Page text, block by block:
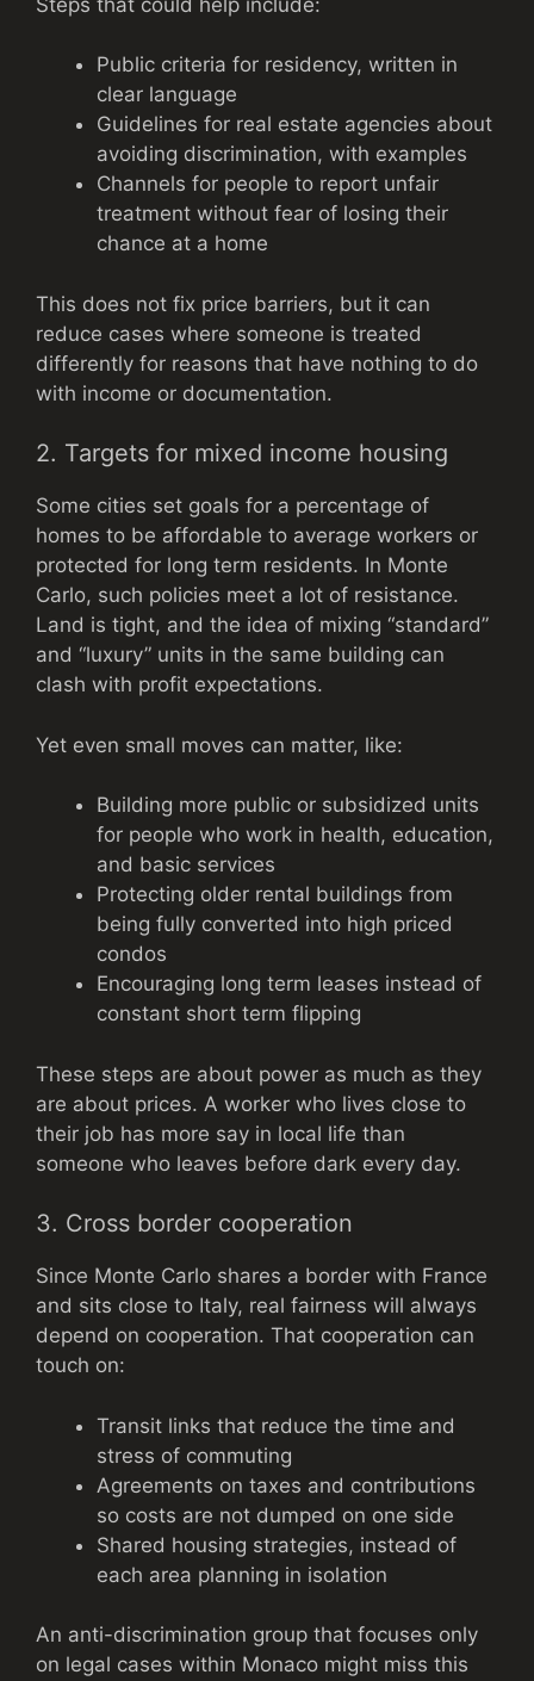
Public criteria for residency, written in
clear language
Guidelines for real estate agencies about
avoiding discrimination, with examples
Channels for people to report unfair
treatment without fear of losing their
chance at a home
This does not fix price barriers, but it can
reduce cases where someone is treated
differently for reasons that have nothing to do
with income or documentation.
2. Targets for mixed income housing
Some cities set goals for a percentage of
homes to be affordable to average workers or
protected for long term residents. In Monte
Carlo, such policies meet a lot of resistance.
Land is tight, and the idea of mixing “standard”
and “luxury” units in the same building can
clash with profit expectations.
Yet even small moves can matter, like:
Building more public or subsidized units
for people who work in health, education,
and basic services
Protecting older rental buildings from
being fully converted into high priced
condos
Encouraging long term leases instead of
constant short term flipping
These steps are about power as much as they
are about prices. A worker who lives close to
their job has more say in local life than
someone who leaves before dark every day.
3. Cross border cooperation
Since Monte Carlo shares a border with France
and sits close to Italy, real fairness will always
depend on cooperation. That cooperation can
touch on:
Transit links that reduce the time and
stress of commuting
Agreements on taxes and contributions
so costs are not dumped on one side
Shared housing strategies, instead of
each area planning in isolation
An anti-discrimination group that focuses only
on legal cases within Monaco might miss this